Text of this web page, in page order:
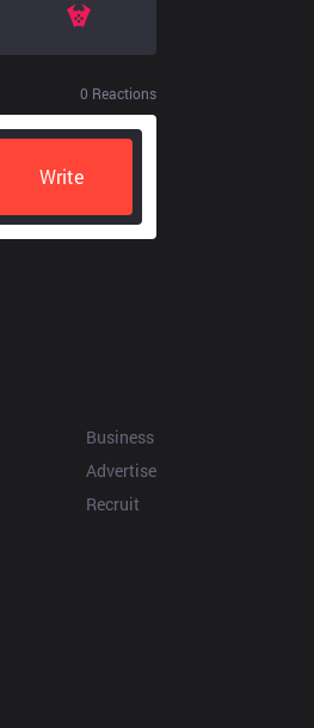
0 Reactions
Write
Business
Advertise
Recruit